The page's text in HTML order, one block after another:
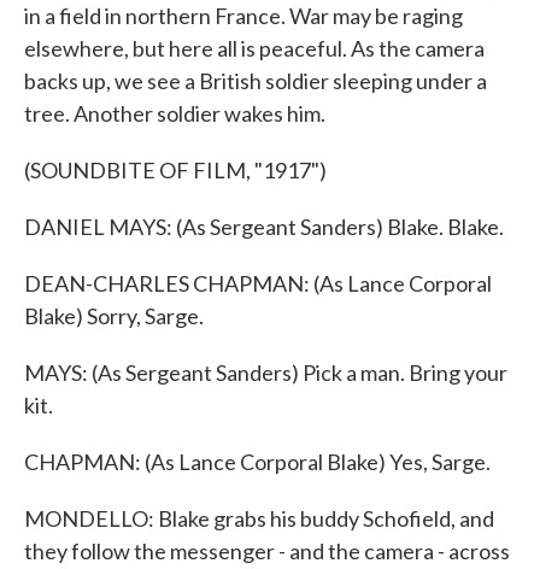
in a field in northern France. War may be raging
elsewhere, but here all is peaceful. As the camera
backs up, we see a British soldier sleeping under a
tree. Another soldier wakes him.
(SOUNDBITE OF FILM, "1917")
DANIEL MAYS: (As Sergeant Sanders) Blake. Blake.
DEAN-CHARLES CHAPMAN: (As Lance Corporal
Blake) Sorry, Sarge.
MAYS: (As Sergeant Sanders) Pick a man. Bring your
kit.
CHAPMAN: (As Lance Corporal Blake) Yes, Sarge.
MONDELLO: Blake grabs his buddy Schofield, and
they follow the messenger - and the camera - across